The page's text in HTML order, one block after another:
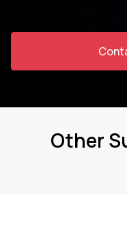
Other